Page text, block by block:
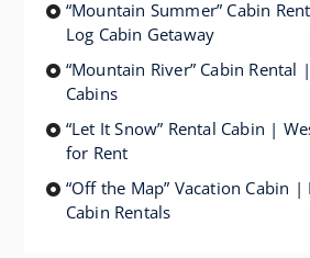
“Mountain Summer” Cabin
Log Cabin Getaway
“Mountain River” Cabin Rental
Cabins
“Let It Snow” Rental Cabin |
for Rent
“Off the Map” Vacation Cabin |
Cabin Rentals